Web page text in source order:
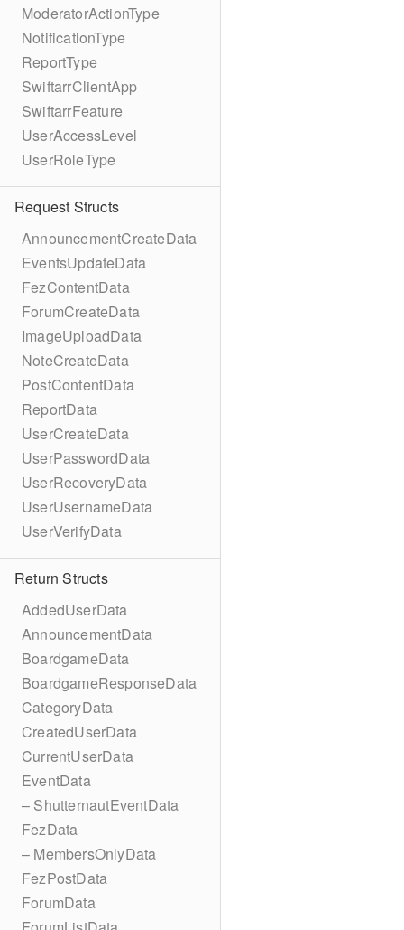
ModeratorActionType
NotificationType
ReportType
SwiftarrClientApp
SwiftarrFeature
UserAccessLevel
UserRoleType
Request Structs
AnnouncementCreateData
EventsUpdateData
FezContentData
ForumCreateData
ImageUploadData
NoteCreateData
PostContentData
ReportData
UserCreateData
UserPasswordData
UserRecoveryData
UserUsernameData
UserVerifyData
Return Structs
AddedUserData
AnnouncementData
BoardgameData
BoardgameResponseData
CategoryData
CreatedUserData
CurrentUserData
EventData
– ShutternautEventData
FezData
– MembersOnlyData
FezPostData
ForumData